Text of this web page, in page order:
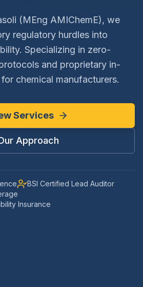
(MEng AMIChemE), we
regulatory hurdles into
Specializing in zero-
and proprietary in-
chemical manufacturers.
Services
Approach
BSI Certified Lead Auditor
Insurance